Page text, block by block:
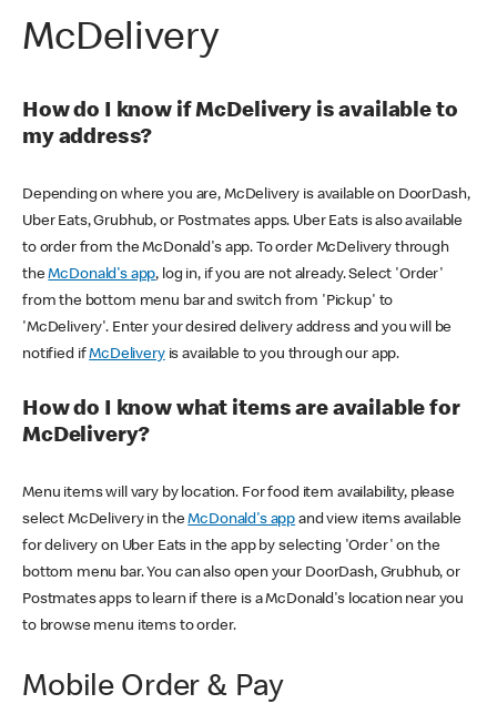
McDelivery
How do I know if McDelivery is available to
my address?
Depending on where you are, McDelivery is available on DoorDash,
Uber Eats, Grubhub, or Postmates apps. Uber Eats is also available
to order from the McDonald's app. To order McDelivery through
theMcDonald's app, log in, if you are not already. Select 'Order'
from the bottom menu bar and switch from 'Pickup' to
'McDelivery'. Enter your desired delivery address and you will be
notified ifMcDeliveryis available to you through our app.
How do I know what items are available for
McDelivery?
Menu items will vary by location. For food item availability, please
select McDelivery in theMcDonald's app and view items available
for delivery on Uber Eats in the app by selecting 'Order' on the
bottom menu bar. You can also open your DoorDash, Grubhub, or
Postmates apps to learn if there is a McDonald's location near you
to browse menu items to order.
Mobile Order & Pay